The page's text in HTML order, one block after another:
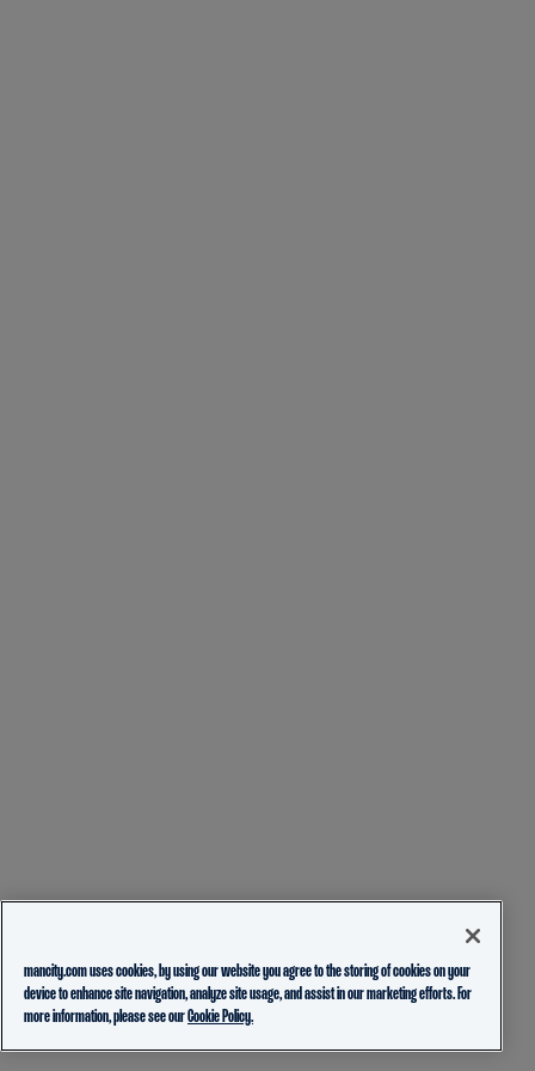
mancity.com uses cookies, by using our website you agree to the storing of cookies on your
device to enhance site navigation, analyze site usage, and assist in our marketing efforts. For
more information, please see ourCookie Policy.